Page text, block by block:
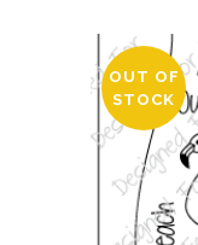
OUT OF
STOCK